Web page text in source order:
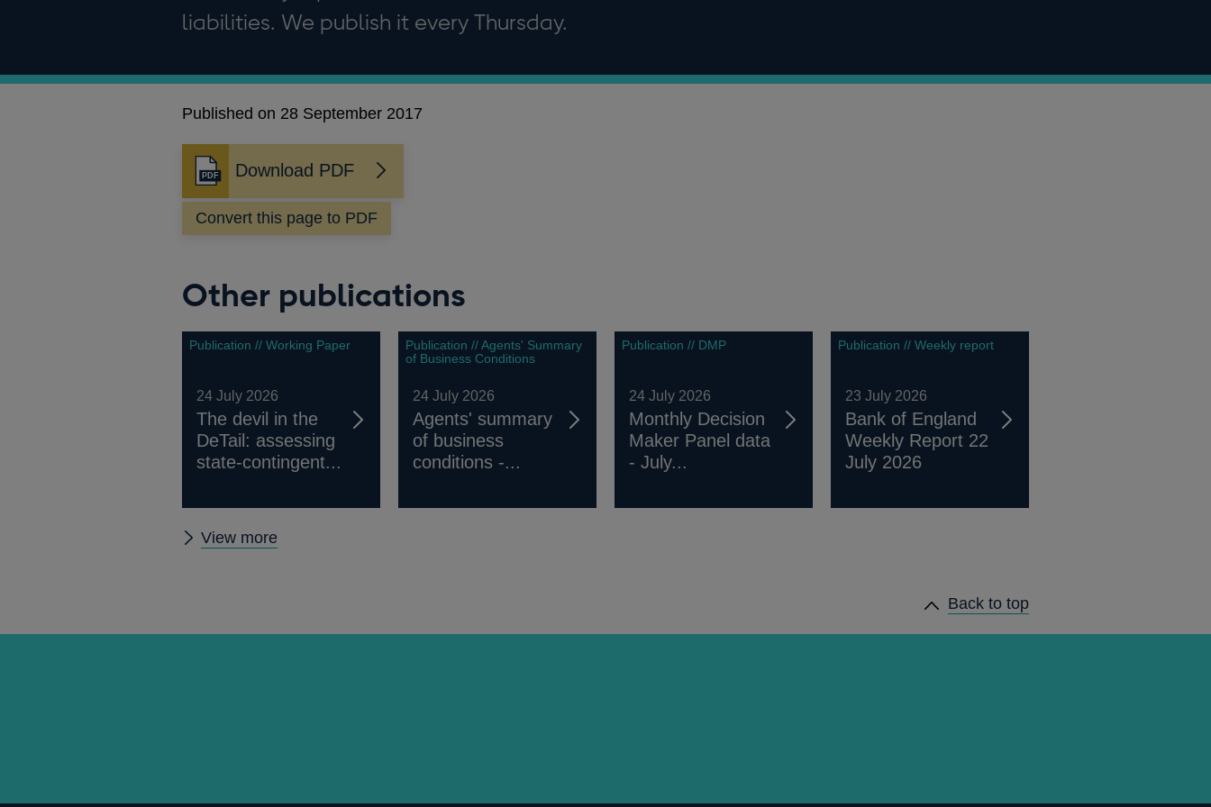
liabilities. We publish it every Thursday.
Published on 28 September 2017
Download PDF
Convert this page to PDF
Other publications
Publication // Working Paper
24 July 2026
The devil in the
DeTail: assessing
state-contingent...
Publication // Agents' Summary
of Business Conditions
24 July 2026
Agents' summary
of business
conditions -...
Publication // DMP
24 July 2026
Monthly Decision
Maker Panel data
- July...
Publication // Weekly report
23 July 2026
Bank of England
Weekly Report 22
July 2026
View more
Back to top